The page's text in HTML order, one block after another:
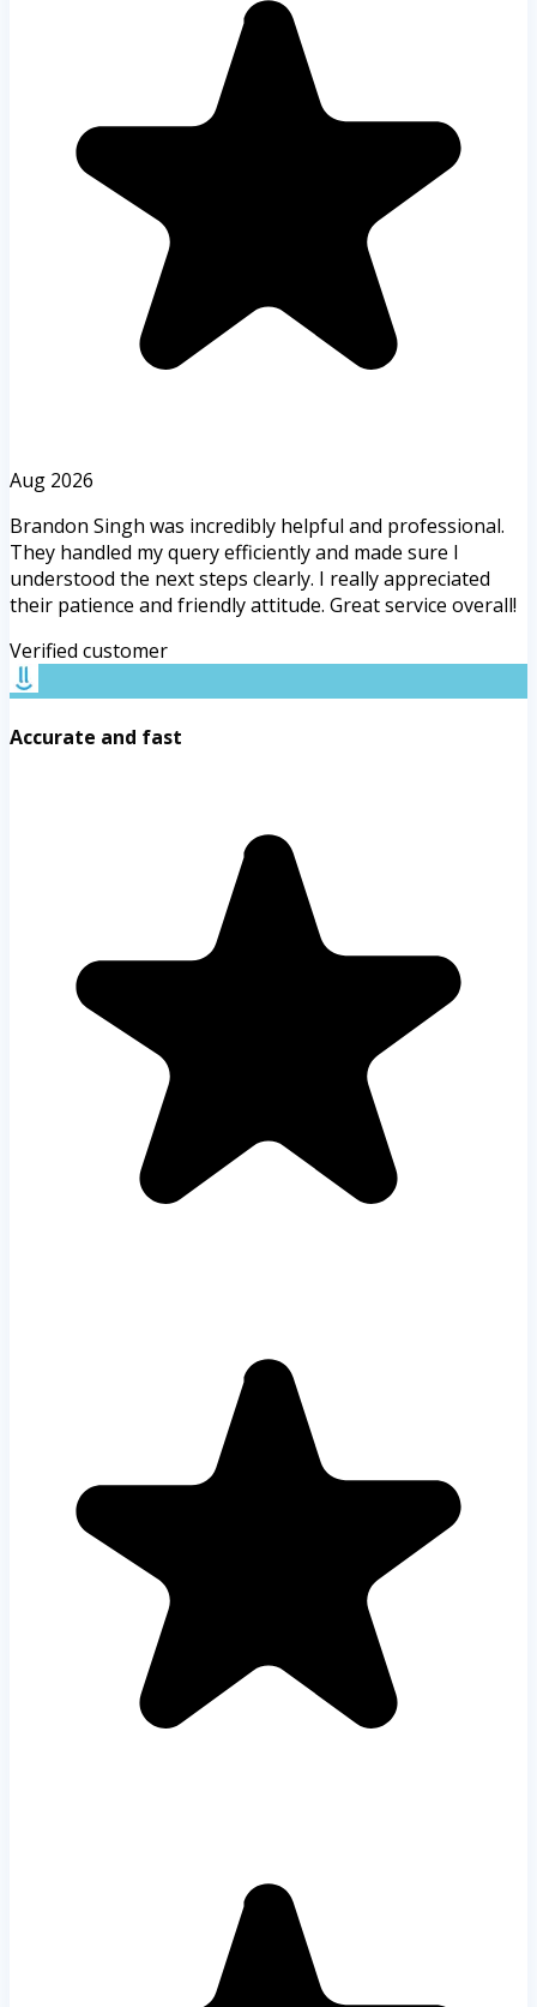
Aug 2026
Brandon Singh was incredibly helpful and professional.
They handled my query efficiently and made sure I
understood the next steps clearly. I really appreciated
their patience and friendly attitude. Great service overall!
Verified customer
Accurate and fast